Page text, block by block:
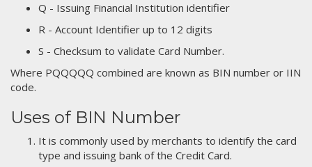
Q - Issuing Financial Institution identifier
R - Account Identifier up to 12 digits
S - Checksum to validate Card Number.
Where PQQQQQ combined are known as BIN number or IIN
code.
Uses of BIN Number
It is commonly used by merchants to identify the card
type and issuing bank of the Credit Card.